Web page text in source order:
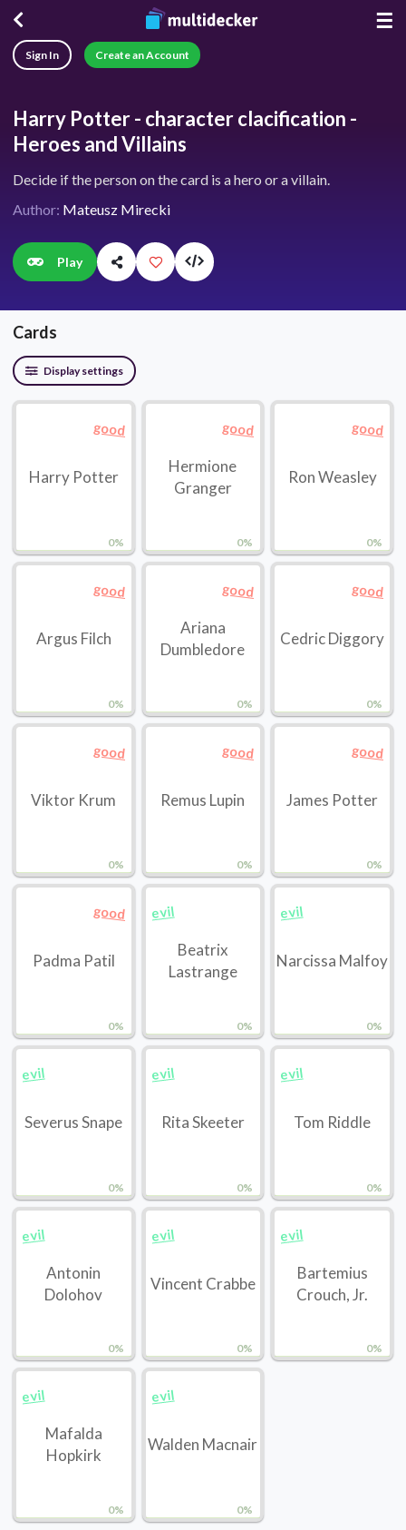
☰
Sign In Create an Account
Harry Potter - character clacification -
Heroes and Villains
Decide if the person on the card is a hero or a villain.
Author: Mateusz Mirecki
Play
Cards
Display settings
0%
good
Harry Potter
0%
good
Hermione
Granger
0%
good
Ron Weasley
0%
good
Argus Filch
0%
good
Ariana
Dumbledore
0%
good
Cedric Diggory
0%
good
Viktor Krum
0%
good
Remus Lupin
0%
good
James Potter
0%
good
Padma Patil
0%
evil
Beatrix
Lastrange
0%
evil
Narcissa Malfoy
0%
evil
Severus Snape
0%
evil
Rita Skeeter
0%
evil
Tom Riddle
0%
evil
Antonin
Dolohov
0%
evil
Vincent Crabbe
0%
evil
Bartemius
Crouch, Jr.
0%
evil
Mafalda
Hopkirk
0%
evil
Walden Macnair